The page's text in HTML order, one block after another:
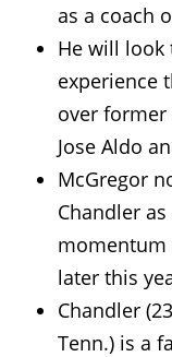
as a coach
He will look
experience
over former
Jose Aldo
McGregor
Chandler
momentum
later this
Chandler
Tenn.) is a